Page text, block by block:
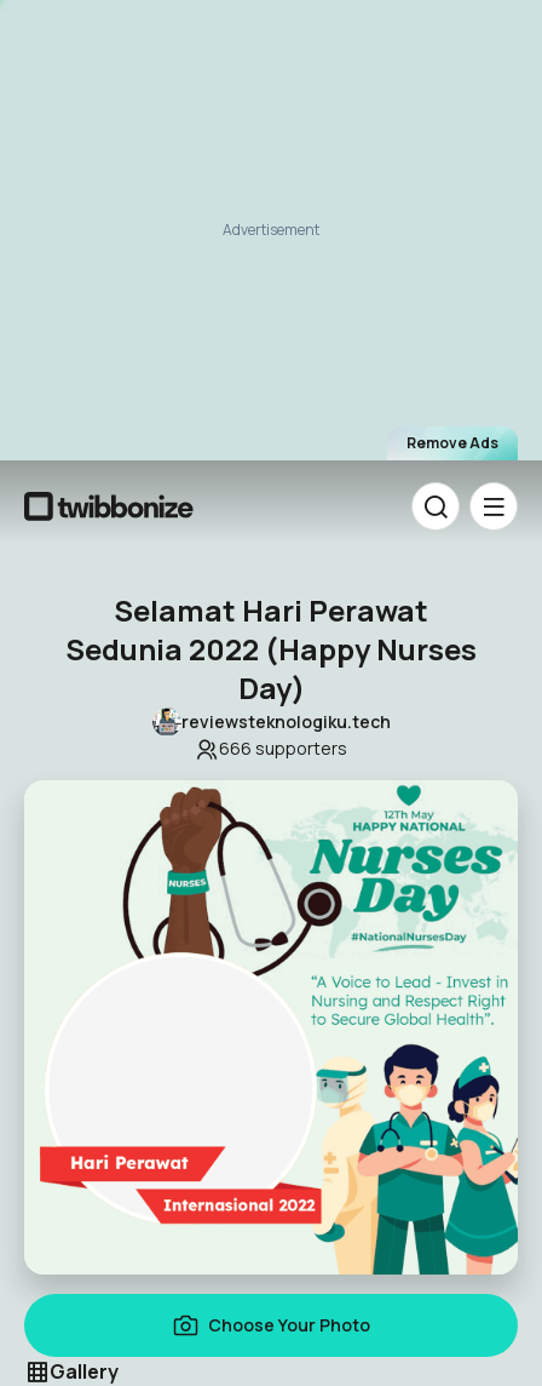
Remove Ads
Advertisement
Selamat Hari Perawat
Sedunia 2022 (Happy Nurses
Day)
reviewsteknologiku.tech
666 supporters
Choose Your Photo
Gallery